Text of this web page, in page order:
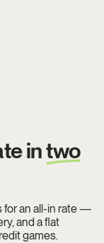
intwo
for an all-in rate —
and a flat
games.